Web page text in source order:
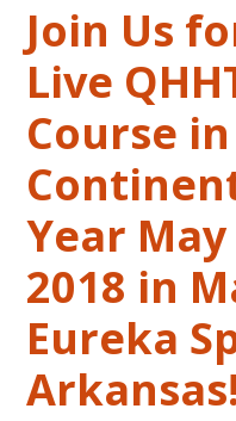
Eureka
Springs,
Arkansas
Join Us
Live
Course
Year May
2018 in
Eureka
Arkansas!